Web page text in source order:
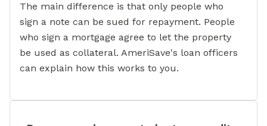
The main difference is that only people who
sign a note can be sued for repayment. People
who sign a mortgage agree to let the property
be used as collateral. AmeriSave's loan officers
can explain how this works to you.